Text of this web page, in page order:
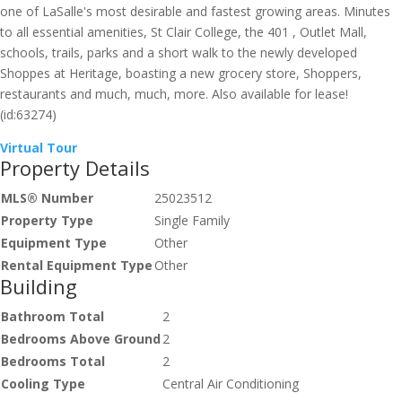
one of LaSalle's most desirable and fastest growing areas. Minutes
to all essential amenities, St Clair College, the 401 , Outlet Mall,
schools, trails, parks and a short walk to the newly developed
Shoppes at Heritage, boasting a new grocery store, Shoppers,
restaurants and much, much, more. Also available for lease!
(id:63274)
Virtual Tour
Property Details
MLS® Number
25023512
Property Type
Single Family
Equipment Type
Other
Rental Equipment Type Other
Building
Bathroom Total
2
Bedrooms Above Ground 2
Bedrooms Total
2
Cooling Type
Central Air Conditioning